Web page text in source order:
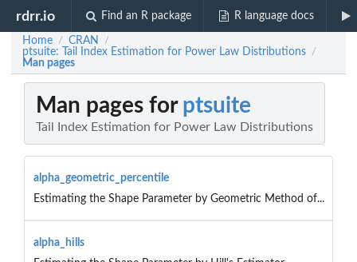
rdrr.io Find an R package R language docs
Home / CRAN /
ptsuite: Tail Index Estimation for Power Law Distributions /
Man pages
Man pages for ptsuite
Tail Index Estimation for Power Law Distributions
alpha_geometric_percentile
Estimating the Shape Parameter by Geometric Method of...
alpha_hills